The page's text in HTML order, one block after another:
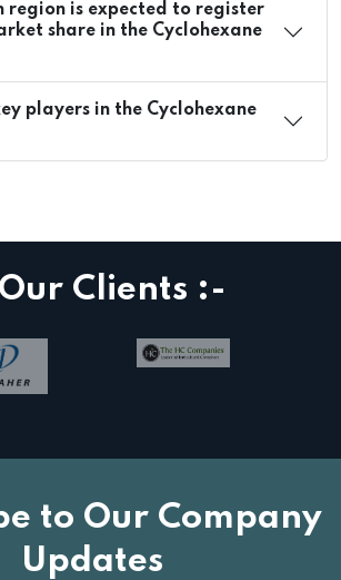
region is expected to register
share in the Cyclohexane
players in the Cyclohexane
Clients :-
to Our Company
Updates